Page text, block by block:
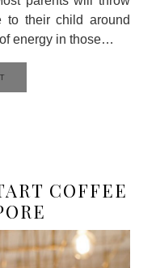
to their child around
energy in those…
COFFEE